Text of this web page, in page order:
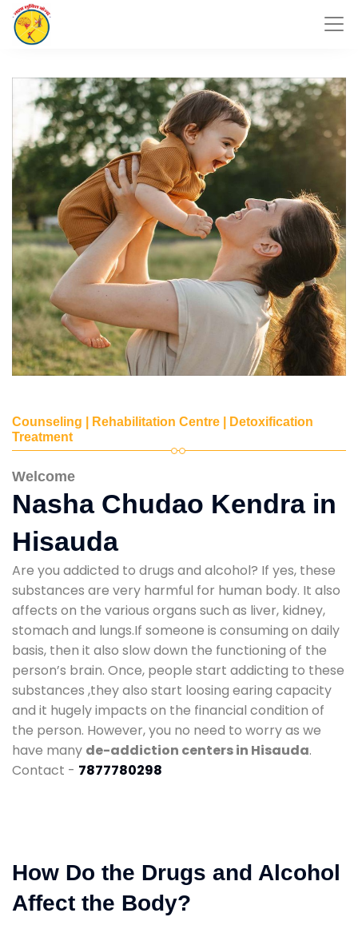
Counseling | Rehabilitation Centre | Detoxification
Treatment
Welcome
Nasha Chudao Kendra in
Hisauda
Are you addicted to drugs and alcohol? If yes, these
substances are very harmful for human body. It also
affects on the various organs such as liver, kidney,
stomach and lungs.If someone is consuming on daily
basis, then it also slow down the functioning of the
person’s brain. Once, people start addicting to these
substances ,they also start loosing earing capacity
and it hugely impacts on the financial condition of
the person. However, you no need to worry as we
have many de-addiction centers in Hisauda.
Contact - 7877780298
How Do the Drugs and Alcohol
Affect the Body?